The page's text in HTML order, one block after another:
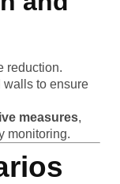
reduction.
walls to ensure
measures,
monitoring.